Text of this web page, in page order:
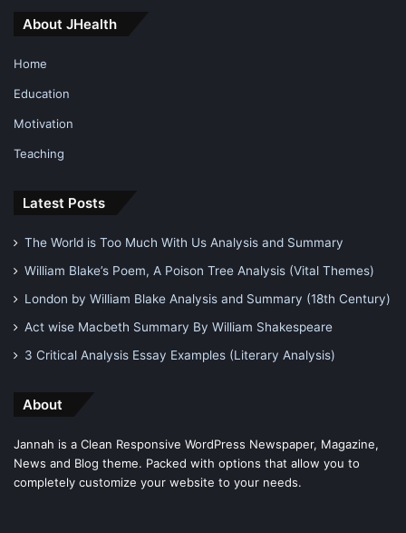
About JHealth
Home
Education
Motivation
Teaching
Latest Posts
The World is Too Much With Us Analysis and Summary
William Blake’s Poem, A Poison Tree Analysis (Vital Themes)
London by William Blake Analysis and Summary (18th Century)
Act wise Macbeth Summary By William Shakespeare
3 Critical Analysis Essay Examples (Literary Analysis)
About
Jannah is a Clean Responsive WordPress Newspaper, Magazine,
News and Blog theme. Packed with options that allow you to
completely customize your website to your needs.